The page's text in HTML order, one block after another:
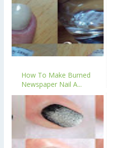
How To Make Burned
Newspaper Nail A...